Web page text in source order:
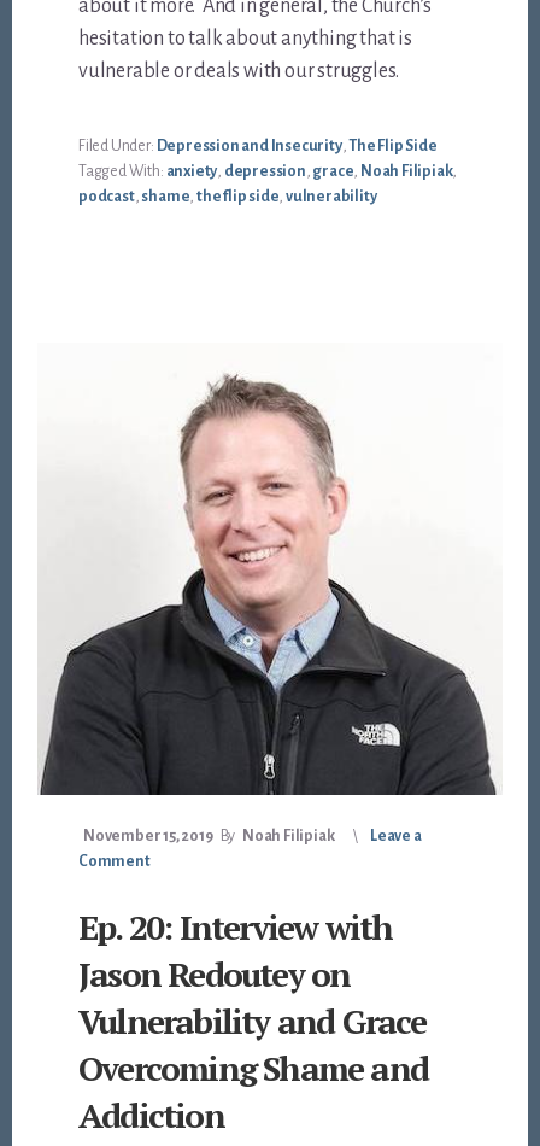
about it more. And in general, the Church’s
hesitation to talk about anything that is
vulnerable or deals with our struggles.
Filed Under: Depression and Insecurity,The Flip Side
Tagged With: anxiety, depression, grace, Noah Filipiak,
podcast, shame, the flip side, vulnerability
November 15, 2019 By Noah Filipiak
Leave a
Comment
Ep. 20: Interview with
Jason Redoutey on
Vulnerability and Grace
Overcoming Shame and
Addiction